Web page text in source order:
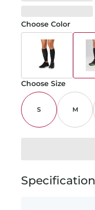
Choose Color
Choose Size
S M
Specification